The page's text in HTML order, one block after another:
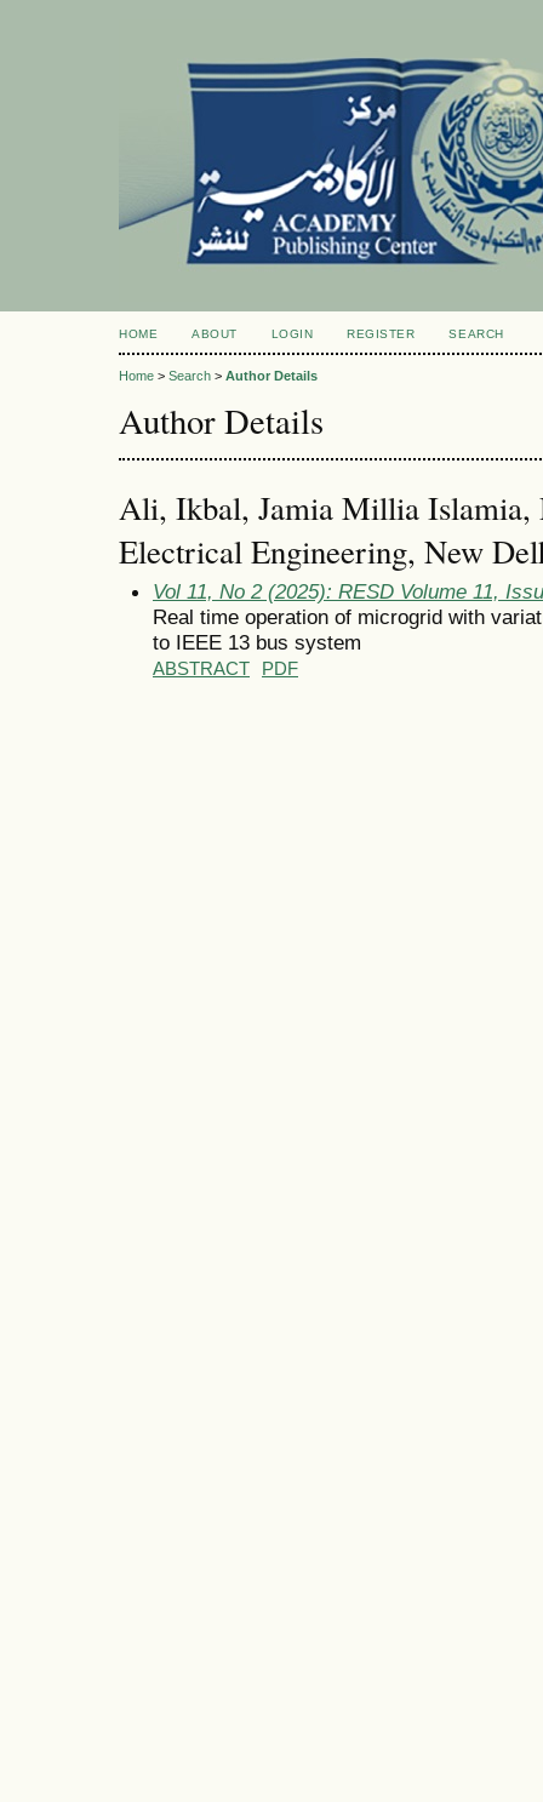
HOME ABOUT LOGIN REGISTER SEARCH
Home > Search > Author Details
Author Details
Ali, Ikbal, Jamia Millia Islamia,
Electrical Engineering, New
Vol 11, No 2 (2025): RESD Volume 11,
Real time operation of microgrid with
to IEEE 13 bus system
ABSTRACT PDF